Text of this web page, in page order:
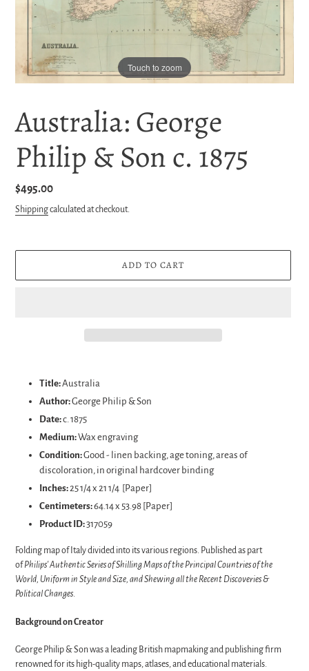
Touch to zoom
Australia: George
Philip & Son c. 1875
Regular
price
$495.00
Shippingcalculated at checkout.
ADD TO CART
your
Title:Australia
Author:George Philip & Son
Date:c. 1875
Medium:Wax engraving
Condition:Good - linen backing, age toning, areas of
discoloration, in original hardcover binding
Inches: 25 1/4 x 21 1/4 [Paper]
Centimeters:64.14 x 53.98 [Paper]
Product ID:317059
Folding map of Italy divided into its various regions. Published as part
ofPhilips' Authentic Series of Shilling Maps of the Principal Countries of the
World, Uniform in Style and Size, and Shewing all the Recent Discoveries &
Political Changes.
Background on Creator
George Philip & Son was a leading British mapmaking and publishing firm
renowned for its high-quality maps, atlases, and educational materials.